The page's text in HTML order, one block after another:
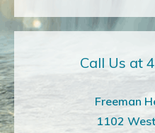
Call Us at
Freeman
1102